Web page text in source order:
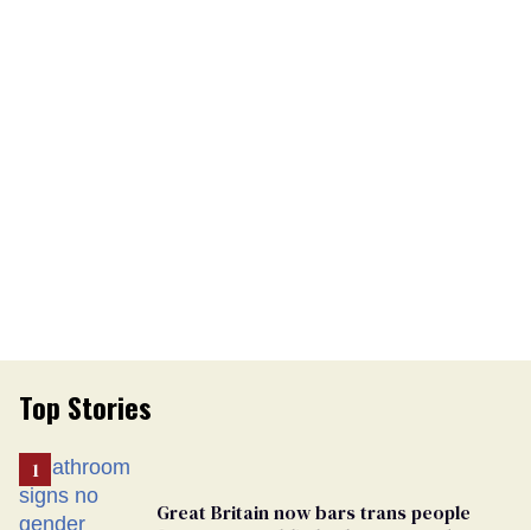
Top Stories
Great Britain now bars trans people